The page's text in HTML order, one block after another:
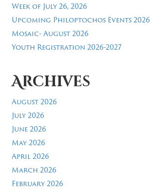
Week of July 26, 2026
Upcoming Philoptochos Events 2026
Mosaic- August 2026
Youth Registration 2026-2027
Archives
August 2026
July 2026
June 2026
May 2026
April 2026
March 2026
February 2026